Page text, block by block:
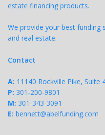
estate financing products.
We provide your best funding
and real estate.
Contact
A: 11140 Rockville Pike, Suite
P: 301-200-9801
M: 301-343-3091
E: bennett@abelfunding.com